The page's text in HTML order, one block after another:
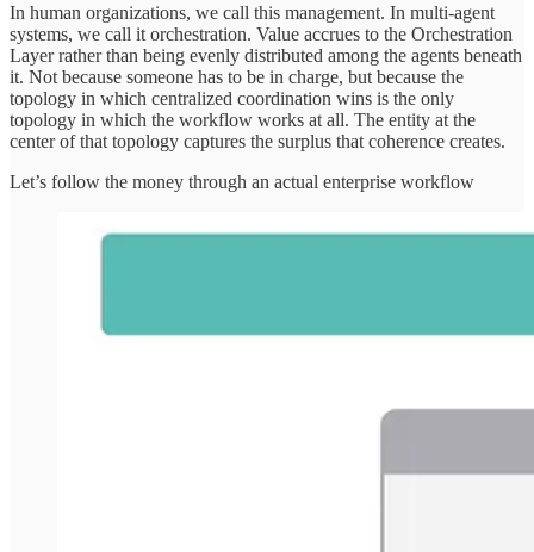
In human organizations, we call this management. In multi-agent
systems, we call it orchestration. Value accrues to the Orchestration
Layer rather than being evenly distributed among the agents beneath
it. Not because someone has to be in charge, but because the
topology in which centralized coordination wins is the only
topology in which the workflow works at all. The entity at the
center of that topology captures the surplus that coherence creates.
Let’s follow the money through an actual enterprise workflow